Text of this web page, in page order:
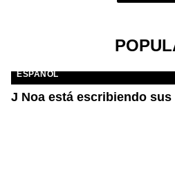
ESPAÑOL
J Noa está escribiendo